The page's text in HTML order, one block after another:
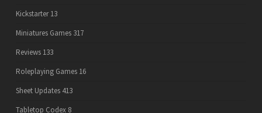
Kickstarter 13
Miniatures Games 317
Reviews 133
Roleplaying Games 16
Sheet Updates 413
Tabletop Codex 8